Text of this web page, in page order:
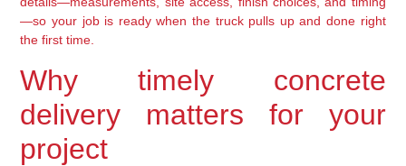
—so your job is ready when the truck pulls up and done right
the first time.
Why timely concrete
delivery matters for your
project